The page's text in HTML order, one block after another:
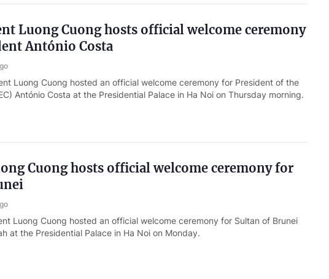
Luong Cuong hosts official welcome ceremony
António Costa
Luong Cuong hosted an official welcome ceremony for President of the
António Costa at the Presidential Palace in Ha Noi on Thursday morning.
Cuong hosts official welcome ceremony for
Luong Cuong hosted an official welcome ceremony for Sultan of Brunei
at the Presidential Palace in Ha Noi on Monday.